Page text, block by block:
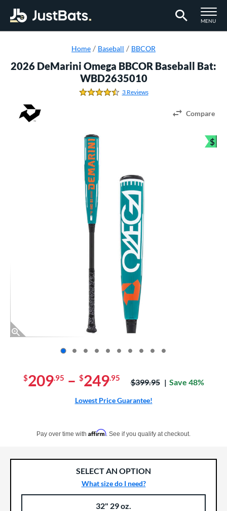
TOGGLE
MENU
Home Baseball BBCOR
2026 DeMarini Omega BBCOR Baseball Bat:
WBD2635010
4.666666666666667 Stars
3 Reviews
Compare
$
$209.95 – $249.95 Price was:
$399.95 Save 48%
Lowest Price Guarantee!
Pay over time with Affirm. See if you qualify at checkout.
SELECT AN OPTION
What size do I need?
32" 29 oz.